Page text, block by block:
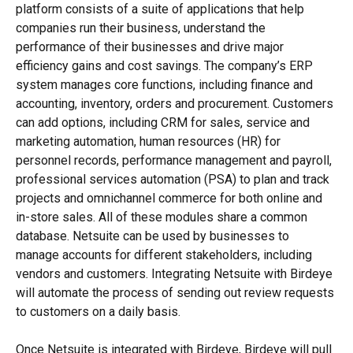
platform consists of a suite of applications that help
companies run their business, understand the
performance of their businesses and drive major
efficiency gains and cost savings. The company’s ERP
system manages core functions, including finance and
accounting, inventory, orders and procurement. Customers
can add options, including CRM for sales, service and
marketing automation, human resources (HR) for
personnel records, performance management and payroll,
professional services automation (PSA) to plan and track
projects and omnichannel commerce for both online and
in-store sales. All of these modules share a common
database. Netsuite can be used by businesses to
manage accounts for different stakeholders, including
vendors and customers. Integrating Netsuite with Birdeye
will automate the process of sending out review requests
to customers on a daily basis.
Once Netsuite is integrated with Birdeye, Birdeye will pull